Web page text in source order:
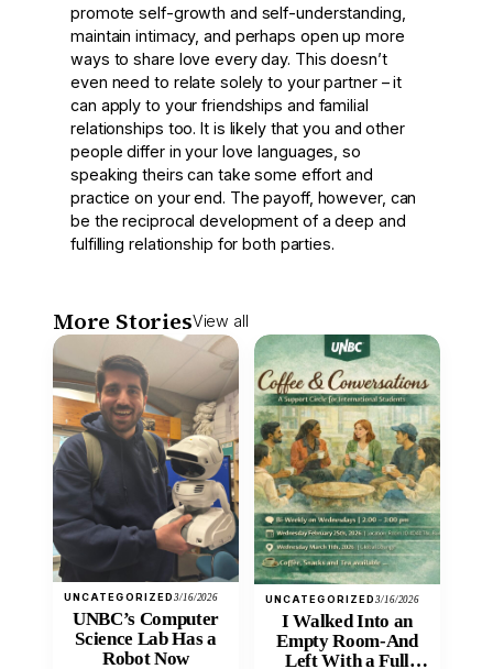
promote self-growth and self-understanding,
maintain intimacy, and perhaps open up more
ways to share love every day. This doesn’t
even need to relate solely to your partner – it
can apply to your friendships and familial
relationships too. It is likely that you and other
people differ in your love languages, so
speaking theirs can take some effort and
practice on your end. The payoff, however, can
be the reciprocal development of a deep and
fulfilling relationship for both parties.
More StoriesView all
UNCATEGORIZED3/16/2026
UNBC’s Computer
Science Lab Has a
Robot Now
UNCATEGORIZED3/16/2026
I Walked Into an
Empty Room-And
Left With a Full